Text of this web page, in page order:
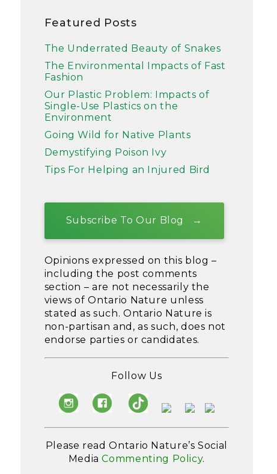
Featured Posts
The Underrated Beauty of Snakes
The Environmental Impacts of Fast
Fashion
Our Plastic Problem: Impacts of
Single-Use Plastics on the
Environment
Going Wild for Native Plants
Demystifying Poison Ivy
Tips For Helping an Injured Bird
Subscribe To Our Blog
Opinions expressed on this blog –
including the post comments
section – are not necessarily the
views of Ontario Nature unless
stated as such. Ontario Nature is
non-partisan and, as such, does not
endorse parties or candidates.
Follow Us
Please read Ontario Nature’s Social
MediaCommenting Policy.